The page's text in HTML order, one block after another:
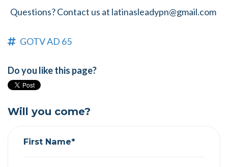
Questions? Contact us at latinasleadypn@gmail.com
GOTV AD 65
Do you like this page?
Will you come?
First Name*